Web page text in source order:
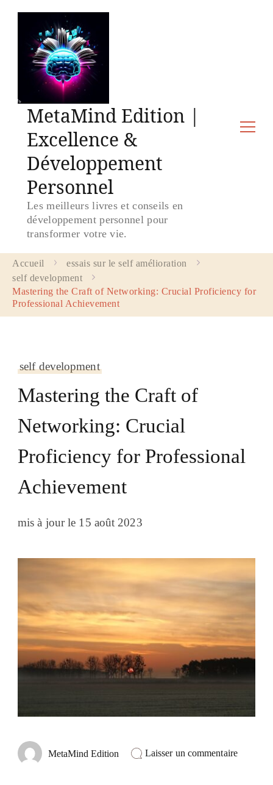
MetaMind Edition |
Excellence &
Développement
Personnel
Les meilleurs livres et conseils en
développement personnel pour
transformer votre vie.
Accueil
essais sur le self amélioration
self development
Mastering the Craft of Networking: Crucial Proficiency for
Professional Achievement
self development
Mastering the Craft of
Networking: Crucial
Proficiency for Professional
Achievement
mis à jour le 15 août 2023
MetaMind Edition Laisser un commentairesur